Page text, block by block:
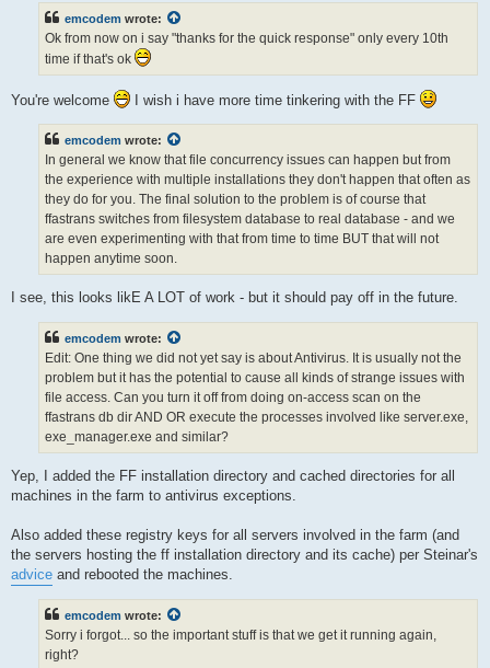
emcodem wrote:
Ok from now on i say "thanks for the quick response" only every 10th
time if that's ok
You're welcome I wish i have more time tinkering with the FF
emcodem wrote:
In general we know that file concurrency issues can happen but from
the experience with multiple installations they don't happen that often as
they do for you. The final solution to the problem is of course that
ffastrans switches from filesystem database to real database - and we
are even experimenting with that from time to time BUT that will not
happen anytime soon.
I see, this looks likE A LOT of work - but it should pay off in the future.
emcodem wrote:
Edit: One thing we did not yet say is about Antivirus. It is usually not the
problem but it has the potential to cause all kinds of strange issues with
file access. Can you turn it off from doing on-access scan on the
ffastrans db dir AND OR execute the processes involved like server.exe,
exe_manager.exe and similar?
Yep, I added the FF installation directory and cached directories for all
machines in the farm to antivirus exceptions.
Also added these registry keys for all servers involved in the farm (and
the servers hosting the ff installation directory and its cache) per Steinar's
advice and rebooted the machines.
emcodem wrote:
Sorry i forgot... so the important stuff is that we get it running again,
right?